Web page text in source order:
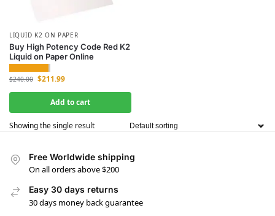
LIQUID K2 ON PAPER
Buy High Potency Code Red K2
Liquid on Paper Online
$240.00 $211.99
Add to cart
Showing the single result
Free Worldwide shipping
On all orders above $200
Easy 30 days returns
30 days money back guarantee